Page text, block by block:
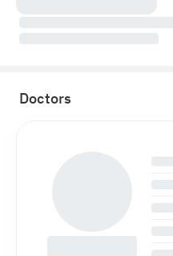
Doctors